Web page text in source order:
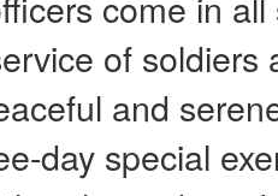
of soldiers
and
day special